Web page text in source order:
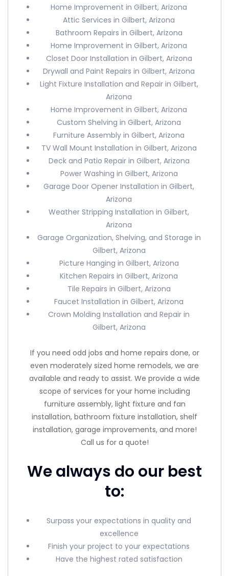
Home Improvement in Gilbert, Arizona
Attic Services in Gilbert, Arizona
Bathroom Repairs in Gilbert, Arizona
Home Improvement in Gilbert, Arizona
Closet Door Installation in Gilbert, Arizona
Drywall and Paint Repairs in Gilbert, Arizona
Light Fixture Installation and Repair in Gilbert,
Arizona
Home Improvement in Gilbert, Arizona
Custom Shelving in Gilbert, Arizona
Furniture Assembly in Gilbert, Arizona
TV Wall Mount Installation in Gilbert, Arizona
Deck and Patio Repair in Gilbert, Arizona
Power Washing in Gilbert, Arizona
Garage Door Opener Installation in Gilbert,
Arizona
Weather Stripping Installation in Gilbert,
Arizona
Garage Organization, Shelving, and Storage in
Gilbert, Arizona
Picture Hanging in Gilbert, Arizona
Kitchen Repairs in Gilbert, Arizona
Tile Repairs in Gilbert, Arizona
Faucet Installation in Gilbert, Arizona
Crown Molding Installation and Repair in
Gilbert, Arizona
If you need odd jobs and home repairs done, or
even moderately sized home remodels, we are
available and ready to assist. We provide a wide
scope of services for your home including
furniture assembly, light fixture and fan
installation, bathroom fixture installation, shelf
installation, garage improvements, and more!
Call us for a quote!
We always do our best
to:
Surpass your expectations in quality and
excellence
Finish your project to your expectations
Have the highest rated satisfaction